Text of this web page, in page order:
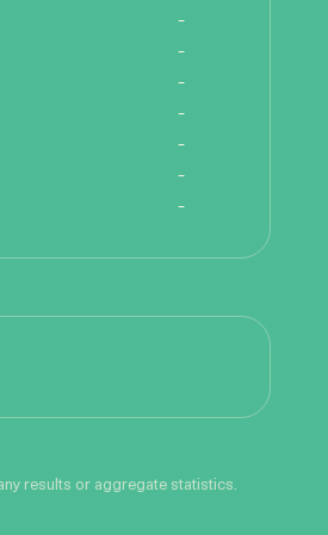
-
-
-
-
-
-
-
results or aggregate statistics.